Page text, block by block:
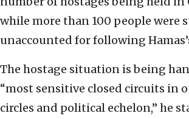
while more than 100 people were
unaccounted for following
The hostage situation is being
“most sensitive closed circuits in
circles and political echelon,” he